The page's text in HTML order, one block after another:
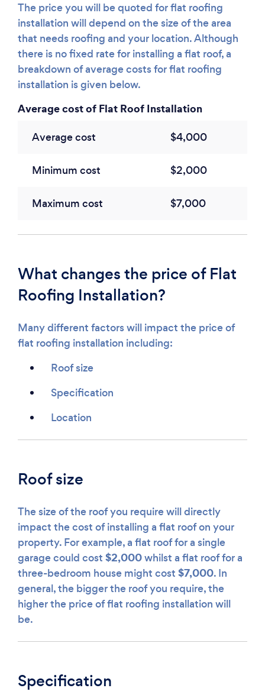
The price you will be quoted for flat roofing
installation will depend on the size of the area
that needs roofing and your location. Although
there is no fixed rate for installing a flat roof, a
breakdown of average costs for flat roofing
installation is given below.
Average cost of Flat Roof Installation
Average cost $4,000
Minimum cost $2,000
Maximum cost $7,000
What changes the price of Flat
Roofing Installation?
Many different factors will impact the price of
flat roofing installation including:
Roof size
Specification
Location
Roof size
The size of the roof you require will directly
impact the cost of installing a flat roof on your
property. For example, a flat roof for a single
garage could cost $2,000whilst a flat roof for a
three-bedroom house might cost $7,000. In
general, the bigger the roof you require, the
higher the price of flat roofing installation will
be.
Specification